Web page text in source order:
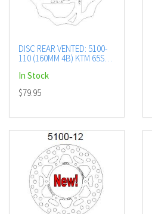
DISC REAR VENTED: 5100-
110 (160MM 4B) KTM 65SX
In Stock
$79.95